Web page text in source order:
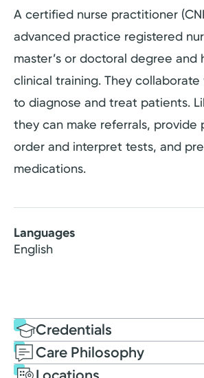
A certified nurse practitioner
advanced practice registered
master’s or doctoral degree and
clinical training. They collaborate
to diagnose and treat patients.
they can make referrals, provide
order and interpret tests, and
medications.
Languages
English
Credentials
Education
Care Philosophy